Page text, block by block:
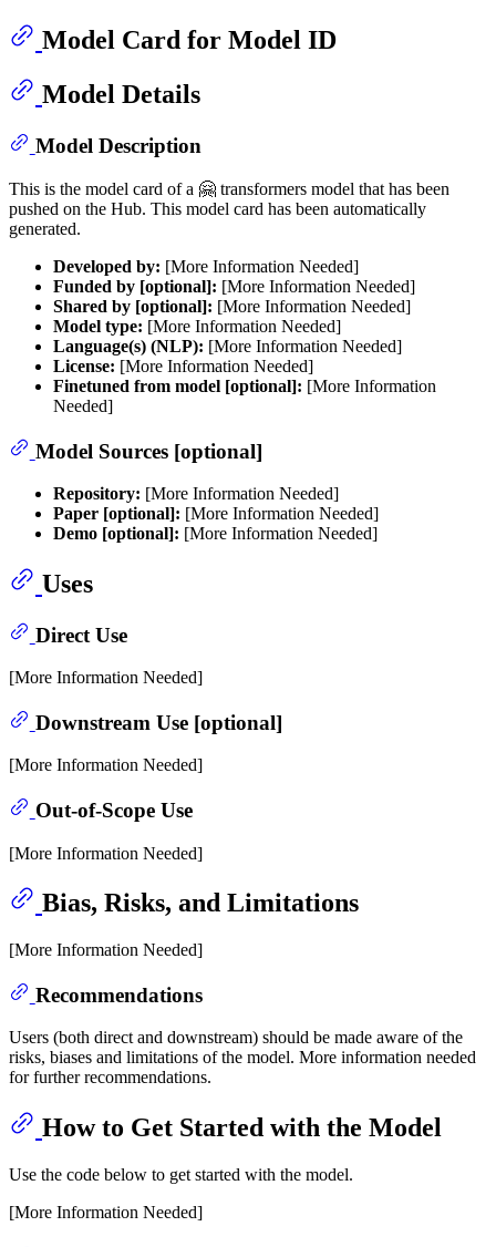
Model Card for Model ID
Model Details
Model Description
This is the model card of a 🤗 transformers model that has been
pushed on the Hub. This model card has been automatically
generated.
Developed by: [More Information Needed]
Funded by [optional]: [More Information Needed]
Shared by [optional]: [More Information Needed]
Model type: [More Information Needed]
Language(s) (NLP): [More Information Needed]
License: [More Information Needed]
Finetuned from model [optional]: [More Information
Needed]
Model Sources [optional]
Repository: [More Information Needed]
Paper [optional]: [More Information Needed]
Demo [optional]: [More Information Needed]
Uses
Direct Use
[More Information Needed]
Downstream Use [optional]
[More Information Needed]
Out-of-Scope Use
[More Information Needed]
Bias, Risks, and Limitations
[More Information Needed]
Recommendations
Users (both direct and downstream) should be made aware of the
risks, biases and limitations of the model. More information needed
for further recommendations.
How to Get Started with the Model
Use the code below to get started with the model.
[More Information Needed]